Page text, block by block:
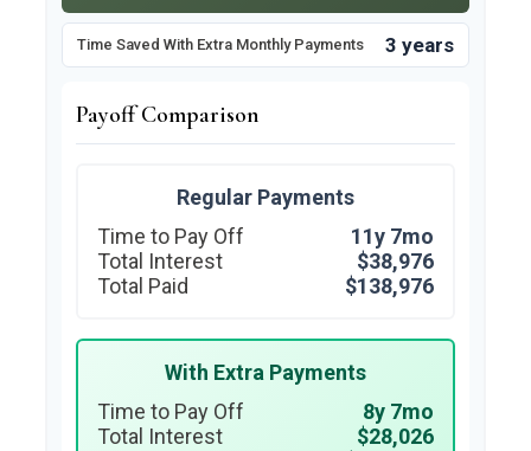
Time Saved With Extra Monthly Payments 3 years
Payoff Comparison
Regular Payments
Time to Pay Off
11y 7mo
Total Interest
$38,976
Total Paid
$138,976
With Extra Payments
Time to Pay Off
8y 7mo
Total Interest
$28,026